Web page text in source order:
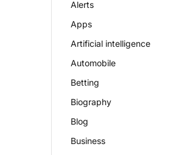
Alerts
Apps
Artificial intelligence
Automobile
Betting
Biography
Blog
Business